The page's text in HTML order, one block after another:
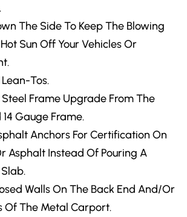
The SideTo Keep The Blowing
Sun Off Your Vehicles Or
Tos.
Steel Frame Upgrade From The
Gauge Frame.
Anchors For Certification On
Asphalt Instead Of Pouring A
WallsOn The Back End And/Or
Of The Metal Carport.